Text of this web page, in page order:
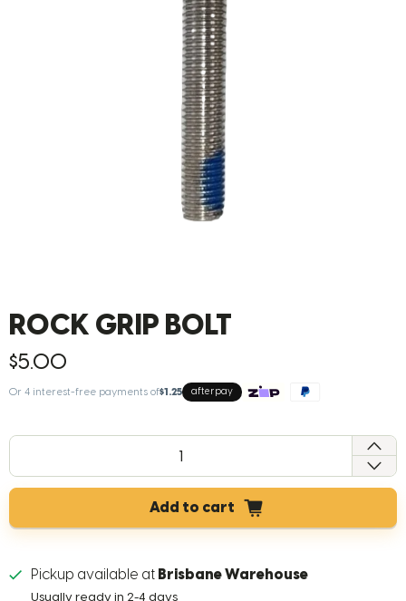
ROCK GRIP BOLT
$5.00
Or 4 interest-free payments of$1.25 afterpay
Add to cart
Pickup available at Brisbane Warehouse
Usually ready in 2-4 days